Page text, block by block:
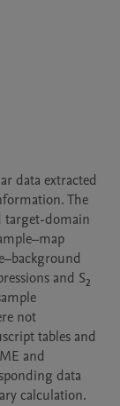
data extracted
The
target-domain
and S₂
not
tables and
and
data
calculation.